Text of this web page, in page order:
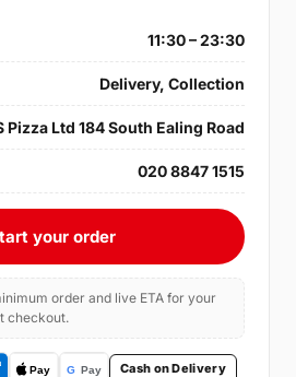
11:30 – 23:30
Delivery, Collection
Pizza Ltd 184 South Ealing Road
020 8847 1515
your order
order and live ETA for your
checkout.
Cash on Delivery